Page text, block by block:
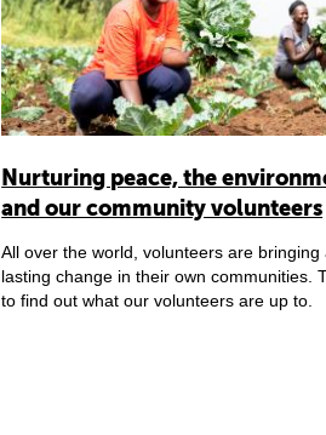
Nurturing peace, the
and our community volunteers
All over the world, volunteers are bringing
lasting change in their own communities.
to find out what our volunteers are up to.